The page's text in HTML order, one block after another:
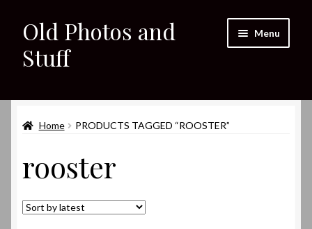
Skip
to
navigation
Skip
to
content
Old Photos and
Stuff
Menu
Shop
About
My eBay Listings
Home PRODUCTS TAGGED “ROOSTER”
rooster